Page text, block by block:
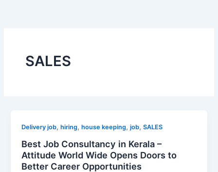
SALES
Delivery job,hiring,house keeping,job,SALES
Best Job Consultancy in Kerala –
Attitude World Wide Opens Doors to
Better Career Opportunities